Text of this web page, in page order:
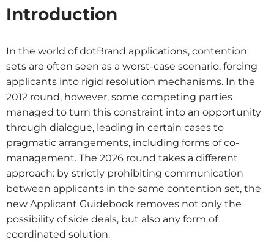
Introduction
In the world of dotBrand applications, contention
sets are often seen as a worst-case scenario, forcing
applicants into rigid resolution mechanisms. In the
2012 round, however, some competing parties
managed to turn this constraint into an opportunity
through dialogue, leading in certain cases to
pragmatic arrangements, including forms of co-
management. The 2026 round takes a different
approach: by strictly prohibiting communication
between applicants in the same contention set, the
new Applicant Guidebook removes not only the
possibility of side deals, but also any form of
coordinated solution.